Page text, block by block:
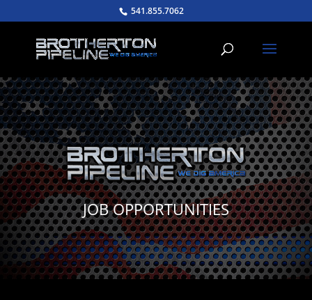
541.855.7062
JOB OPPORTUNITIES